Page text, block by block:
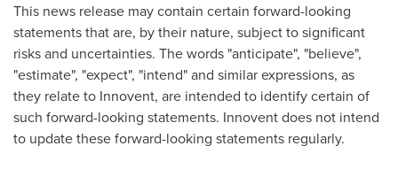
This news release may contain certain forward-looking
statements that are, by their nature, subject to significant
risks and uncertainties. The words "anticipate", "believe",
"estimate", "expect", "intend" and similar expressions, as
they relate to Innovent, are intended to identify certain of
such forward-looking statements. Innovent does not intend
to update these forward-looking statements regularly.